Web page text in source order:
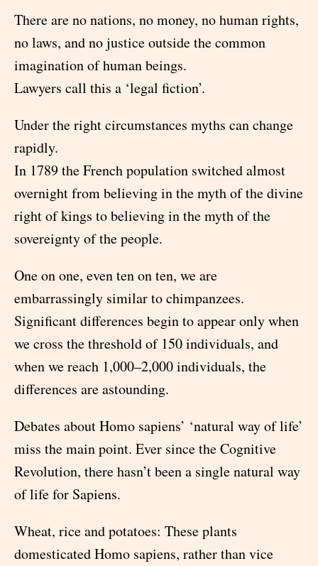
There are no nations, no money, no human rights,
no laws, and no justice outside the common
imagination of human beings.
Lawyers call this a ‘legal fiction’.
Under the right circumstances myths can change
rapidly.
In 1789 the French population switched almost
overnight from believing in the myth of the divine
right of kings to believing in the myth of the
sovereignty of the people.
One on one, even ten on ten, we are
embarrassingly similar to chimpanzees.
Significant differences begin to appear only when
we cross the threshold of 150 individuals, and
when we reach 1,000–2,000 individuals, the
differences are astounding.
Debates about Homo sapiens’ ‘natural way of life’
miss the main point. Ever since the Cognitive
Revolution, there hasn’t been a single natural way
of life for Sapiens.
Wheat, rice and potatoes: These plants
domesticated Homo sapiens, rather than vice